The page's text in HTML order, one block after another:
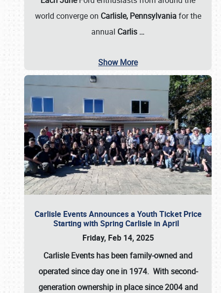
world converge on Carlisle, Pennsylvaniafor the
annual Carlis …
Show More
Carlisle Events Announces a Youth Ticket Price
Starting with Spring Carlisle in April
Friday, Feb 14, 2025
Carlisle Events has been family-owned and
operated since day one in 1974. With second-
generation ownership in place since 2004 and